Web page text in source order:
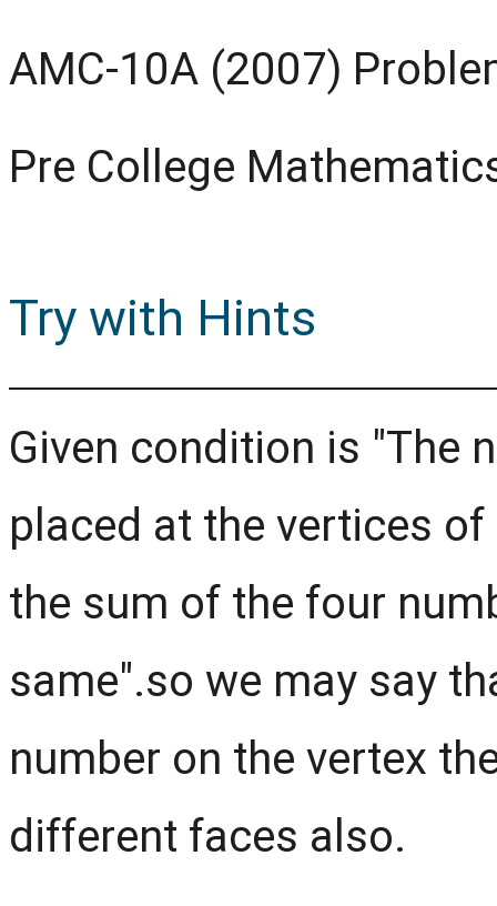
AMC-10A (2007)
Pre College
Try with Hints
Given condition is "The
placed at the vertices
the sum of the four
same".so we may say
number on the vertex
different faces also.